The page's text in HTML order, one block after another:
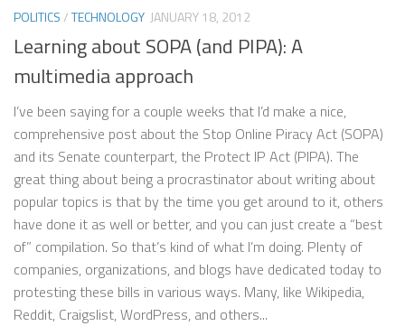
POLITICS/TECHNOLOGY JANUARY 18, 2012
Learning about SOPA (and PIPA): A
multimedia approach
I’ve been saying for a couple weeks that I’d make a nice,
comprehensive post about the Stop Online Piracy Act (SOPA)
and its Senate counterpart, the Protect IP Act (PIPA). The
great thing about being a procrastinator about writing about
popular topics is that by the time you get around to it, others
have done it as well or better, and you can just create a “best
of” compilation. So that’s kind of what I’m doing. Plenty of
companies, organizations, and blogs have dedicated today to
protesting these bills in various ways. Many, like Wikipedia,
Reddit, Craigslist, WordPress, and others...